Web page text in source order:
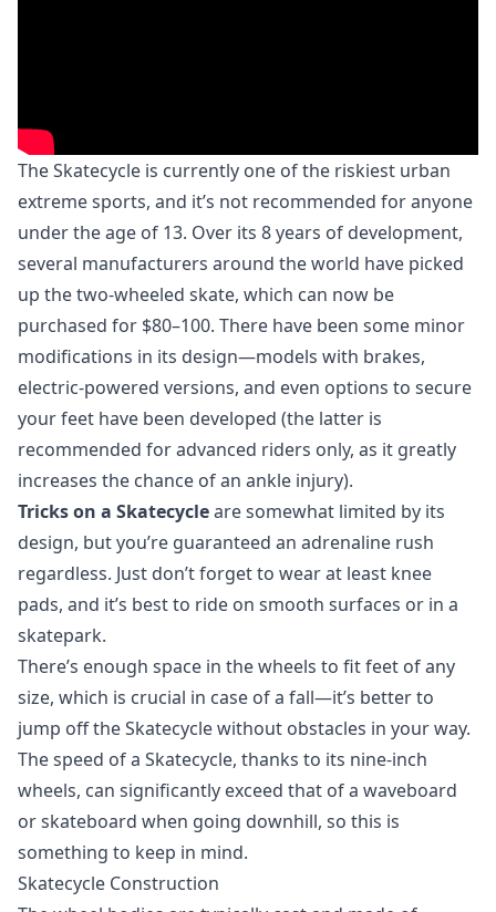
The Skatecycle is currently one of the riskiest urban
extreme sports, and it’s not recommended for anyone
under the age of 13. Over its 8 years of development,
several manufacturers around the world have picked
up the two-wheeled skate, which can now be
purchased for $80–100. There have been some minor
modifications in its design—models with brakes,
electric-powered versions, and even options to secure
your feet have been developed (the latter is
recommended for advanced riders only, as it greatly
increases the chance of an ankle injury).
Tricks on a Skatecycleare somewhat limited by its
design, but you’re guaranteed an adrenaline rush
regardless. Just don’t forget to wear at least knee
pads, and it’s best to ride on smooth surfaces or in a
skatepark.
There’s enough space in the wheels to fit feet of any
size, which is crucial in case of a fall—it’s better to
jump off the Skatecycle without obstacles in your way.
The speed of a Skatecycle, thanks to its nine-inch
wheels, can significantly exceed that of a waveboard
or skateboard when going downhill, so this is
something to keep in mind.
Skatecycle Construction